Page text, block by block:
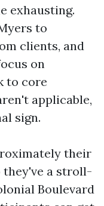
exhausting.
to
clients, and
on
to core
applicable,
sign.
their
they've a stroll-
Boulevard